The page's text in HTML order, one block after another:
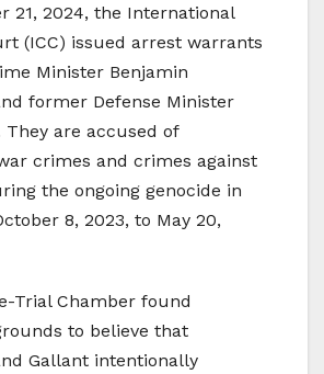
21, 2024, the International
(ICC) issued arrest warrants
Minister Benjamin
former Defense Minister
They are accused of
crimes and crimes against
the ongoing genocide in
8, 2023, to May 20,
Trial Chamber found
to believe that
Gallant intentionally